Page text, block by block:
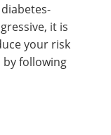
it is
your risk
following